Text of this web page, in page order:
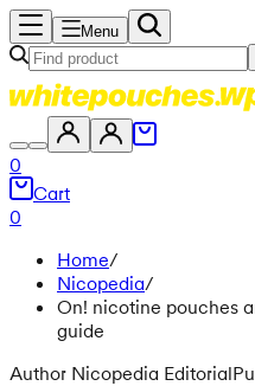
Menu
0
Cart
0
Home/
Nicopedia/
On! nicotine pouches
guide
Author Nicopedia Editorial